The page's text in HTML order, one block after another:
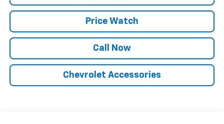
Price Watch
Call Now
Chevrolet Accessories